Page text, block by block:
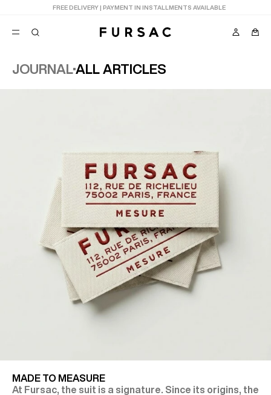
LAST CHANCE: UP TO 50% OFF ON OUR SELECTION
JOURNAL ALL ARTICLES
MADE TO MEASURE
At Fursac, the suit is a signature. Since its origins, the
POPULAR
BEST SELLERS
NEW COLLECTION
LAST CHANCE